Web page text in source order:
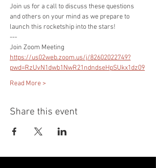
Join us for a call to discuss these questions
and others on your mind as we prepare to
launch this rocketship into the stars!
---
Join Zoom Meeting
https://us02web.zoom.us/j/82602022749?
pwd=RzUvN1dwb1NwR21ndndseHpSUkx1dz09
Read More >
Share this event